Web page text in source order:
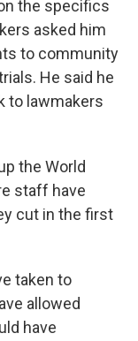
the specifics
asked him
to community
He said he
to lawmakers
the World
staff have
cut in the first
taken to
allowed
have